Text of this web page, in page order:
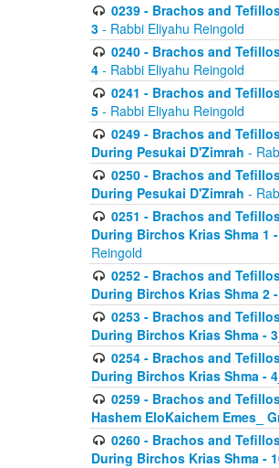
0239 - Brachos and
3 - Rabbi Eliyahu Reingold
0240 - Brachos and
4 - Rabbi Eliyahu Reingold
0241 - Brachos and
5 - Rabbi Eliyahu Reingold
0249 - Brachos and
During Pesukai D'Zimrah -
0250 - Brachos and
During Pesukai D'Zimrah -
0251 - Brachos and
During Birchos Krias Shma 1
Reingold
0252 - Brachos and
During Birchos Krias Shma 2
0253 - Brachos and
During Birchos Krias Shma -
0254 - Brachos and
During Birchos Krias Shma -
0259 - Brachos and
Hashem EloKaichem Emes_
0260 - Brachos and
During Birchos Krias Shma -